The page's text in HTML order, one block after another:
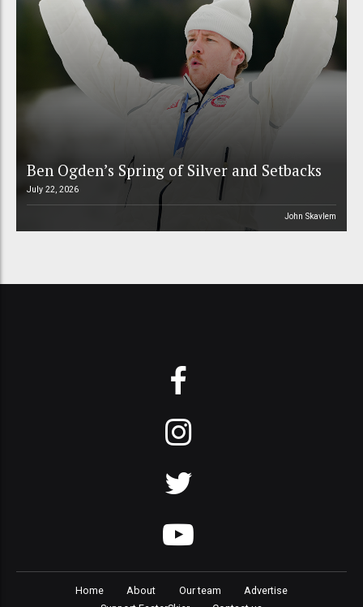
Ben Ogden’s Spring of Silver and Setbacks
July 22, 2026
John Skavlem
Home About Our team
Advertise